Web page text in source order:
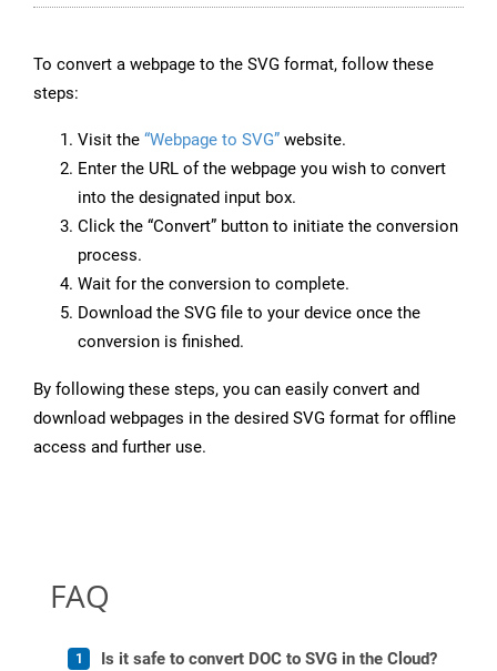
To convert a webpage to the SVG format, follow these
steps:
Visit the “Webpage to SVG” website.
Enter the URL of the webpage you wish to convert
into the designated input box.
Click the “Convert” button to initiate the conversion
process.
Wait for the conversion to complete.
Download the SVG file to your device once the
conversion is finished.
By following these steps, you can easily convert and
download webpages in the desired SVG format for offline
access and further use.
FAQ
Is it safe to convert DOC to SVG in the Cloud?